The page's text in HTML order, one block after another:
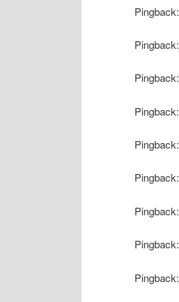
Pingback:
Pingback:
Pingback:
Pingback:
Pingback:
Pingback:
Pingback:
Pingback:
Pingback: